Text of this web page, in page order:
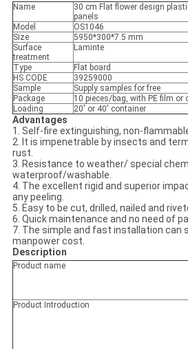
Name
30 cm Flat flower design
panels
Model
OS1046
Size
5950*300*7.5 mm
Surface
treatment
Laminte
Type
Flat board
HS CODE
39259000
Sample
Supply samples for free
Package
10 pieces/bag, with PE film or
Loading
20' or 40' container
Advantages
1. Self-fire extinguishing, non-
2. It is impenetrable by insects and
rust.
3. Resistance to weather/ special
waterproof/washable.
4. The excellent rigid and superior
any peeling.
5. Easy to be cut, drilled, nailed and
6. Quick maintenance and no need of
7. The simple and fast installation can
manpower cost.
Description
Product name
Product Introduction